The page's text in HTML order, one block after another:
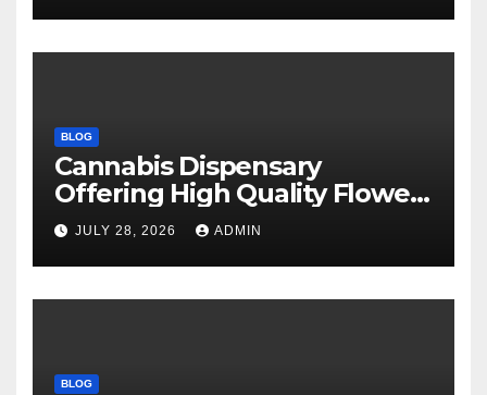
BLOG
Cannabis Dispensary
Offering High Quality Flower
Selections
JULY 28, 2026 ADMIN
BLOG